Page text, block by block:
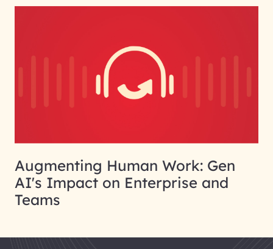
Augmenting Human Work: Gen
AI's Impact on Enterprise and
Teams